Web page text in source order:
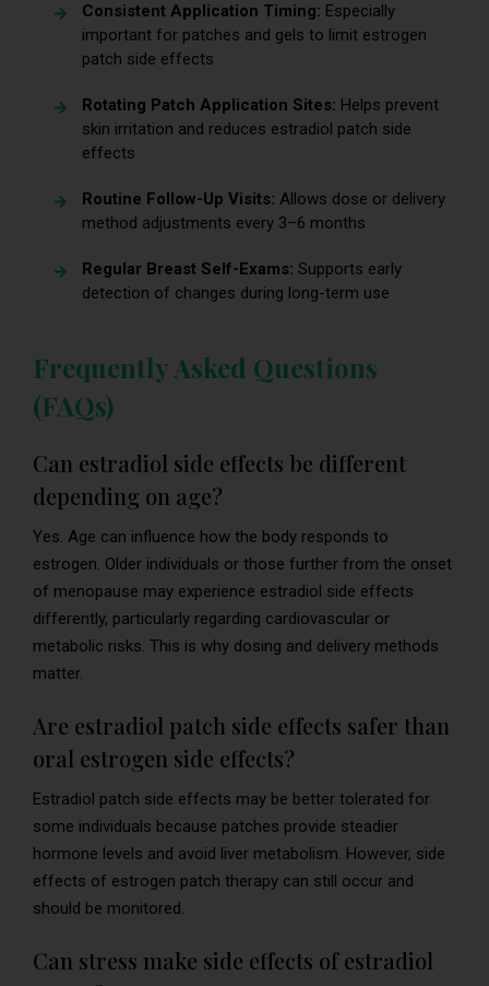
Consistent Application Timing: Especially
important for patches and gels to limit estrogen
patch side effects
Rotating Patch Application Sites: Helps prevent
skin irritation and reduces estradiol patch side
effects
Routine Follow-Up Visits: Allows dose or delivery
method adjustments every 3–6 months
Regular Breast Self-Exams: Supports early
detection of changes during long-term use
Frequently Asked Questions
(FAQs)
Can estradiol side effects be different
depending on age?
Yes. Age can influence how the body responds to
estrogen. Older individuals or those further from the onset
of menopause may experience estradiol side effects
differently, particularly regarding cardiovascular or
metabolic risks. This is why dosing and delivery methods
matter.
Are estradiol patch side effects safer than
oral estrogen side effects?
Estradiol patch side effects may be better tolerated for
some individuals because patches provide steadier
hormone levels and avoid liver metabolism. However, side
effects of estrogen patch therapy can still occur and
should be monitored.
Can stress make side effects of estradiol